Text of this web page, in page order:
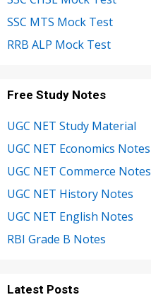
SSC MTS Mock Test
RRB ALP Mock Test
Free Study Notes
UGC NET Study Material
UGC NET Economics Notes
UGC NET Commerce Notes
UGC NET History Notes
UGC NET English Notes
RBI Grade B Notes
Latest Posts